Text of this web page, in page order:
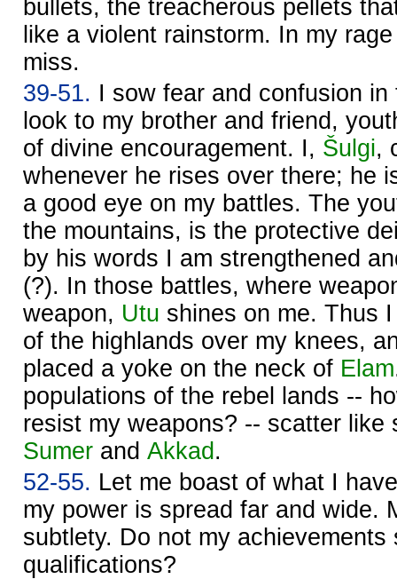
bullets, the treacherous pellets
like a violent rainstorm. In my
miss.
39-51. I sow fear and confusion
look to my brother and friend,
of divine encouragement. I, Šulgi,
whenever he rises over there; he
a good eye on my battles. The
the mountains, is the protective
by his words I am strengthened
(?). In those battles, where
weapon, Utu shines on me. Thus
of the highlands over my knees,
placed a yoke on the neck of Elam
populations of the rebel lands --
resist my weapons? -- scatter like
Sumer and Akkad .
52-55. Let me boast of what I
my power is spread far and wide.
subtlety. Do not my achievements
qualifications?